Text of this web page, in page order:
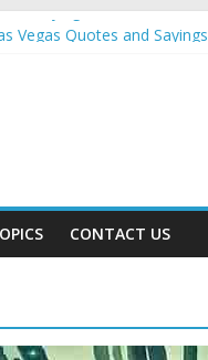
Sayings
Vegas Quotes and Sayings
and Sayings
CONTACT US